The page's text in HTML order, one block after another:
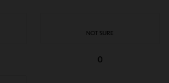
NOT SURE
0